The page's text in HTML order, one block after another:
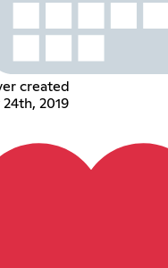
created
2019